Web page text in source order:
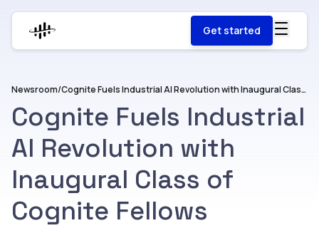
Get started
Newsroom/ Cognite Fuels Industrial AI Revolution with Inaugural Class of Cognite Fellows
Cognite Fuels Industrial
AI Revolution with
Inaugural Class of
Cognite Fellows